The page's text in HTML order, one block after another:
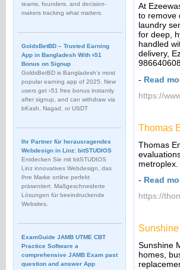
teams, founders, and decision-
makers tracking what matters.
GoldsBetBD – Trusted Earning
App in Bangladesh With ৳51
Bonus on Signup
GoldsBetBD is Bangladesh’s most
popular earning app of 2025. New
users get ৳51 free bonus instantly
after signup, and can withdraw via
bKash, Nagad, or USDT
Ihr Partner für herausragendes
Webdesign in Linz: bitSTUDIOS
Entdecken Sie mit bitSTUDIOS
Linz innovatives Webdesign, das
Ihre Marke online perfekt
präsentiert. Maßgeschneiderte
Lösungen für beeindruckende
Websites.
ExamGuide JAMB UTME CBT
Practice Software a
comprehensive JAMB Exam past
question and answer App
At
to remove
laundry
for deep,
handled
delivery,
- Read
https://
Thomas
Thomas
metroplex.
- Read
https://
Sunshine
homes,